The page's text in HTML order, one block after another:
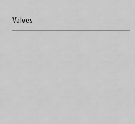
Valves